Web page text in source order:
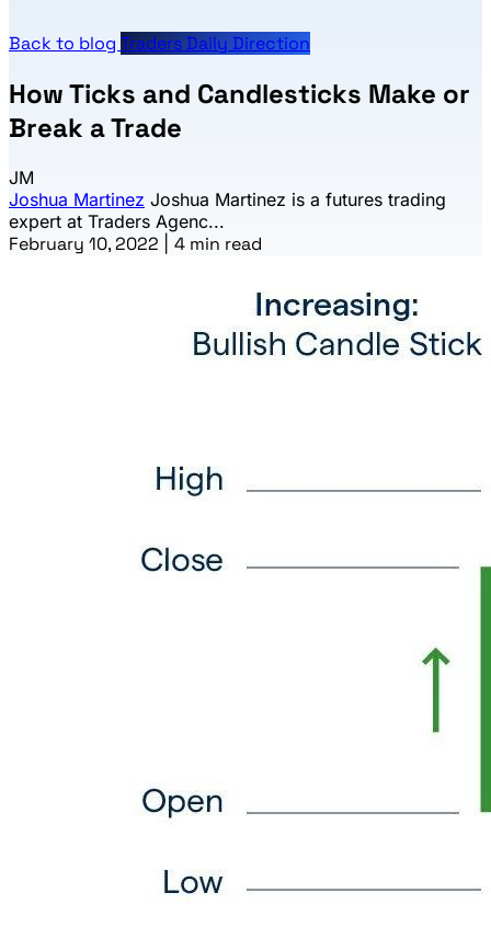
Back to blog Traders Daily Direction
How Ticks and Candlesticks Make or
Break a Trade
JM
Joshua Martinez Joshua Martinez is a futures trading
expert at Traders Agenc...
February 10, 2022 4 min read